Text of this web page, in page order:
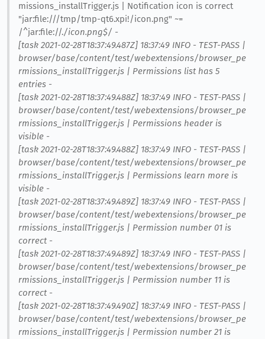
missions_installTrigger.js | Notification icon is correct
"jar:file:///tmp/tmp-qt6.xpi!/icon.png" ~=
/^jar:file://./icon.png$/ -
[task 2021-02-28T18:37:49.487Z] 18:37:49 INFO - TEST-PASS |
browser/base/content/test/webextensions/browser_pe
rmissions_installTrigger.js | Permissions list has 5
entries -
[task 2021-02-28T18:37:49.488Z] 18:37:49 INFO - TEST-PASS |
browser/base/content/test/webextensions/browser_pe
rmissions_installTrigger.js | Permissions header is
visible -
[task 2021-02-28T18:37:49.488Z] 18:37:49 INFO - TEST-PASS |
browser/base/content/test/webextensions/browser_pe
rmissions_installTrigger.js | Permissions learn more is
visible -
[task 2021-02-28T18:37:49.489Z] 18:37:49 INFO - TEST-PASS |
browser/base/content/test/webextensions/browser_pe
rmissions_installTrigger.js | Permission number 01 is
correct -
[task 2021-02-28T18:37:49.489Z] 18:37:49 INFO - TEST-PASS |
browser/base/content/test/webextensions/browser_pe
rmissions_installTrigger.js | Permission number 11 is
correct -
[task 2021-02-28T18:37:49.490Z] 18:37:49 INFO - TEST-PASS |
browser/base/content/test/webextensions/browser_pe
rmissions_installTrigger.js | Permission number 21 is